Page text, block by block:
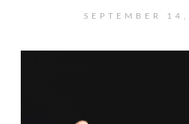
SEPTEMBER